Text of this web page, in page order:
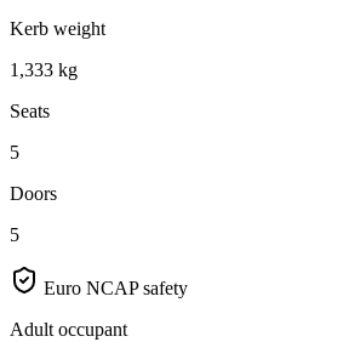
Kerb weight
1,333 kg
Seats
5
Doors
5
Euro NCAP safety
Adult occupant